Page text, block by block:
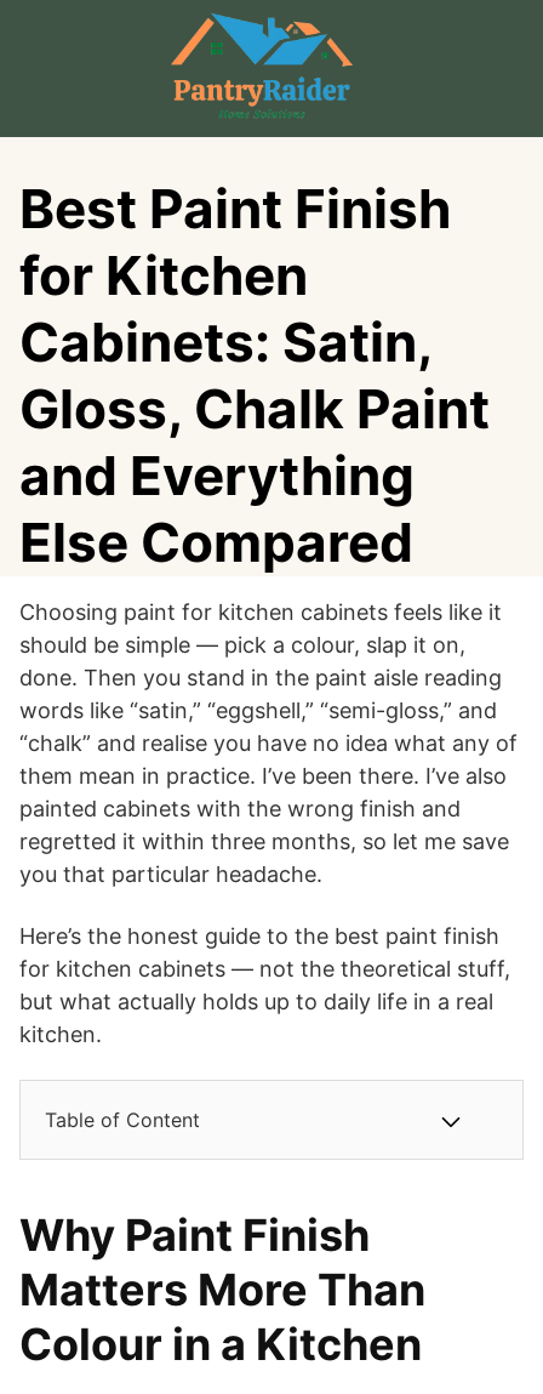
Best Paint Finish
for Kitchen
Cabinets: Satin,
Gloss, Chalk Paint
and Everything
Else Compared
Choosing paint for kitchen cabinets feels like it
should be simple — pick a colour, slap it on,
done. Then you stand in the paint aisle reading
words like “satin,” “eggshell,” “semi-gloss,” and
“chalk” and realise you have no idea what any of
them mean in practice. I’ve been there. I’ve also
painted cabinets with the wrong finish and
regretted it within three months, so let me save
you that particular headache.
Here’s the honest guide to the best paint finish
for kitchen cabinets — not the theoretical stuff,
but what actually holds up to daily life in a real
kitchen.
Table of Content
Why Paint Finish
Matters More Than
Colour in a Kitchen